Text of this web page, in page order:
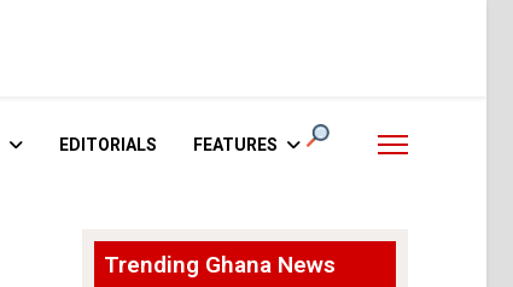
EDITORIALS FEATURES
Trending Ghana News